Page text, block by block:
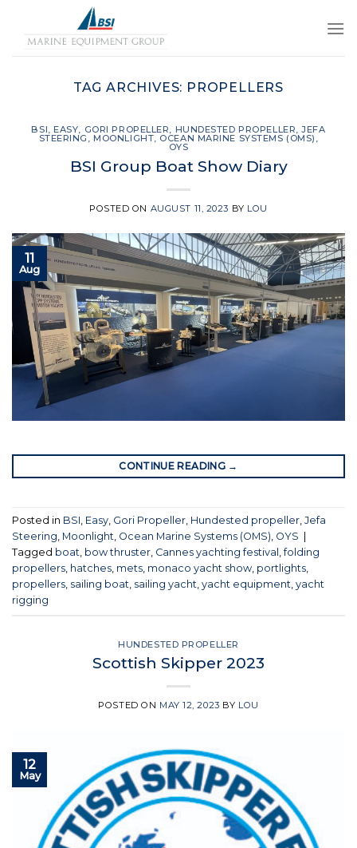
content
TAG ARCHIVES: PROPELLERS
BSI,EASY, GORI PROPELLER, HUNDESTED PROPELLER,JEFA
STEERING ,MOONLIGHT, OCEAN MARINE SYSTEMS (OMS) ,
OYS
BSI Group Boat Show Diary
POSTED ON AUGUST 11, 2023 BY LOU
11
Aug
CONTINUE READING →
Posted in BSI, Easy, Gori Propeller, Hundested propeller, Jefa
Steering, Moonlight, Ocean Marine Systems (OMS), OYS
Tagged boat, bow thruster, Cannes yachting festival ,folding
propellers, hatches, mets, monaco yacht show, portlights,
propellers, sailing boat, sailing yacht, yacht equipment, yacht
rigging
HUNDESTED PROPELLER
Scottish Skipper 2023
POSTED ON MAY 12, 2023 BY LOU
12
May